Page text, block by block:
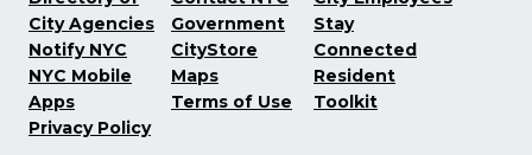
City Agencies
Notify NYC
NYC Mobile
Apps
Privacy Policy
Government
CityStore
Maps
Terms of Use
Stay
Connected
Resident
Toolkit